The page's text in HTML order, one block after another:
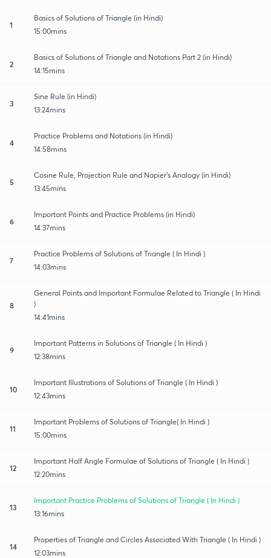
1
Basics of Solutions of Triangle (in Hindi)
15:00mins
2
Basics of Solutions of Triangle and Notations Part 2 (in Hindi)
14:15mins
3
Sine Rule (in Hindi)
13:24mins
4
Practice Problems and Notations (in Hindi)
14:58mins
5
Cosine Rule, Projection Rule and Napier's Analogy (in Hindi)
13:45mins
6
Important Points and Practice Problems (in Hindi)
14:37mins
7
Practice Problems of Solutions of Triangle ( In Hindi )
14:03mins
8
General Points and Important Formulae Related to Triangle ( In Hindi
)
14:41mins
9
Important Patterns in Solutions of Triangle ( In Hindi )
12:38mins
10
Important Illustrations of Solutions of Triangle ( In Hindi )
12:43mins
11
Important Problems of Solutions of Triangle( In Hindi )
15:00mins
12
Important Half Angle Formulae of Solutions of Triangle ( In Hindi )
12:20mins
13
Important Practice Problems of Solutions of Triangle ( In Hindi )
13:16mins
14
Properties of Triangle and Circles Associated With Triangle ( In Hindi )
12:03mins